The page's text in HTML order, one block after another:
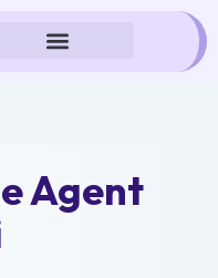
Agent